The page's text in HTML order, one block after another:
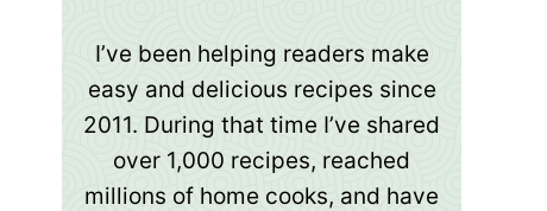
I’ve been helping readers make
easy and delicious recipes since
2011. During that time I’ve shared
over 1,000 recipes, reached
millions of home cooks, and have